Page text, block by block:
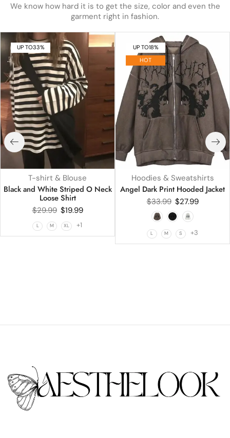
We know how hard it is to get the size, color and even the
garment right in fashion.
UP TO33%
T-shirt & Blouse
Black and White Striped O Neck
Loose Shirt
$29.99 $19.99
L M XL +1
UP TO18%
HOT
Hoodies & Sweatshirts
Angel Dark Print Hooded Jacket
$33.99 $27.99
L M S +3